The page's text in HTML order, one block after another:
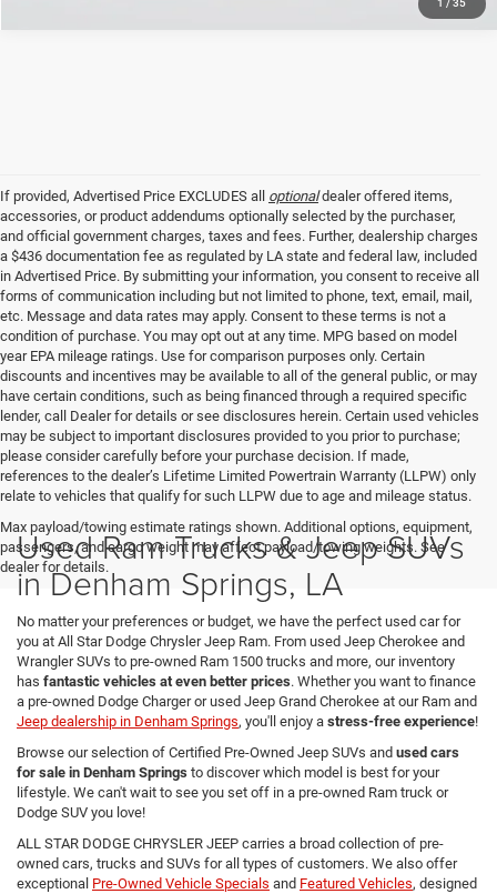
If provided, Advertised Price EXCLUDES all optionaldealer offered items,
accessories, or product addendums optionally selected by the purchaser,
and official government charges, taxes and fees. Further, dealership charges
a $436 documentation fee as regulated by LA state and federal law, included
in Advertised Price. By submitting your information, you consent to receive all
forms of communication including but not limited to phone, text, email, mail,
etc. Message and data rates may apply. Consent to these terms is not a
condition of purchase. You may opt out at any time. MPG based on model
year EPA mileage ratings. Use for comparison purposes only. Certain
discounts and incentives may be available to all of the general public, or may
have certain conditions, such as being financed through a required specific
lender, call Dealer for details or see disclosures herein. Certain used vehicles
may be subject to important disclosures provided to you prior to purchase;
please consider carefully before your purchase decision. If made,
references to the dealer’s Lifetime Limited Powertrain Warranty (LLPW) only
relate to vehicles that qualify for such LLPW due to age and mileage status.
Max payload/towing estimate ratings shown. Additional options, equipment,
passengers, and cargo weight may affect payload/towing weights. See
dealer for details.
Used Ram Trucks & Jeep SUVs
in Denham Springs, LA
No matter your preferences or budget, we have the perfect used car for
you at All Star Dodge Chrysler Jeep Ram. From used Jeep Cherokee and
Wrangler SUVs to pre-owned Ram 1500 trucks and more, our inventory
has fantastic vehicles at even better prices. Whether you want to finance
a pre-owned Dodge Charger or used Jeep Grand Cherokee at our Ram and
Jeep dealership in Denham Springs, you'll enjoy a stress-free experience!
Browse our selection of Certified Pre-Owned Jeep SUVs and used cars
for sale in Denham Springs to discover which model is best for your
lifestyle. We can't wait to see you set off in a pre-owned Ram truck or
Dodge SUV you love!
ALL STAR DODGE CHRYSLER JEEP carries a broad collection of pre-
owned cars, trucks and SUVs for all types of customers. We also offer
exceptional Pre-Owned Vehicle Specials and Featured Vehicles, designed